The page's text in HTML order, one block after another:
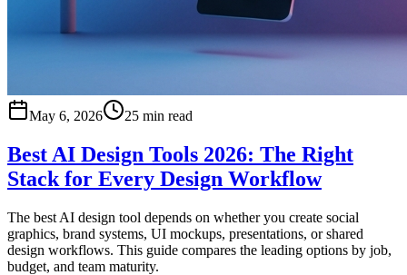
May 6, 2026 25 min read
Best AI Design Tools 2026: The Right
Stack for Every Design Workflow
The best AI design tool depends on whether you create social
graphics, brand systems, UI mockups, presentations, or shared
design workflows. This guide compares the leading options by job,
budget, and team maturity.